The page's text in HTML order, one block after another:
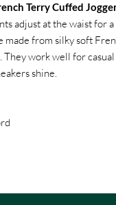
Terry Cuffed
adjust at the waist for a
made from silky soft
They work well for
shine.